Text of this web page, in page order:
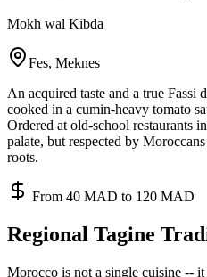
Mokh wal Kibda
Fes, Meknes
An acquired taste and a true Fassi
cooked in a cumin-heavy tomato
Ordered at old-school restaurants
palate, but respected by
roots.
From 40 MAD to 120 MAD
Regional Tagine
Morocco is not a single cuisine --